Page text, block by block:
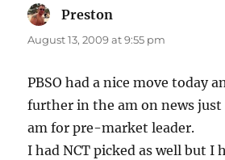
Preston
August 13, 2009 at 9:55 pm
PBSO had a nice move today
further in the am on news just
am for pre-market leader.
I had NCT picked as well but I